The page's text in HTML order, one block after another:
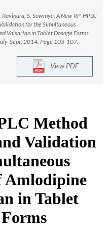
S. Sowmya. A New RP-HPLC
for the Simultaneous
Valsartan in Tablet Dosage Forms.
Sept. 2014; Page 103-107.
View PDF